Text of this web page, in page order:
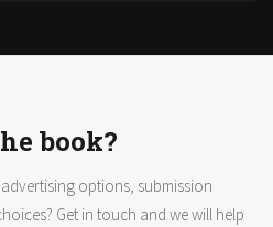
book?
options, submission
Get in touch and we will help